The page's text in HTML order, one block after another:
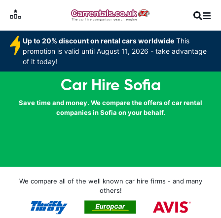
Up to 20% discount on rental cars worldwide This
promotion is valid until August 11, 2026 - take advantage
of it today!
Car Hire Sofia
Save time and money. We compare the offers of car rental
companies in Sofia on your behalf.
We compare all of the well known car hire firms - and many
others!